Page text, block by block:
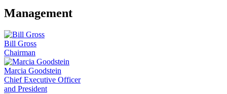
Management
Bill Gross
Chairman
Marcia Goodstein
Chief Executive Officer
and President